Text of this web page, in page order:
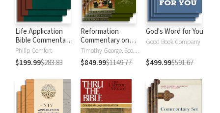
Life Application
Bible Commentary
New Testament
Philip Comfort
$199.99$283.83
Reformation
Commentary on
Scripture
Timothy George, Scott Manetsch
$849.99$1149.77
God's Word for You
Good Book Company
$499.99$591.67